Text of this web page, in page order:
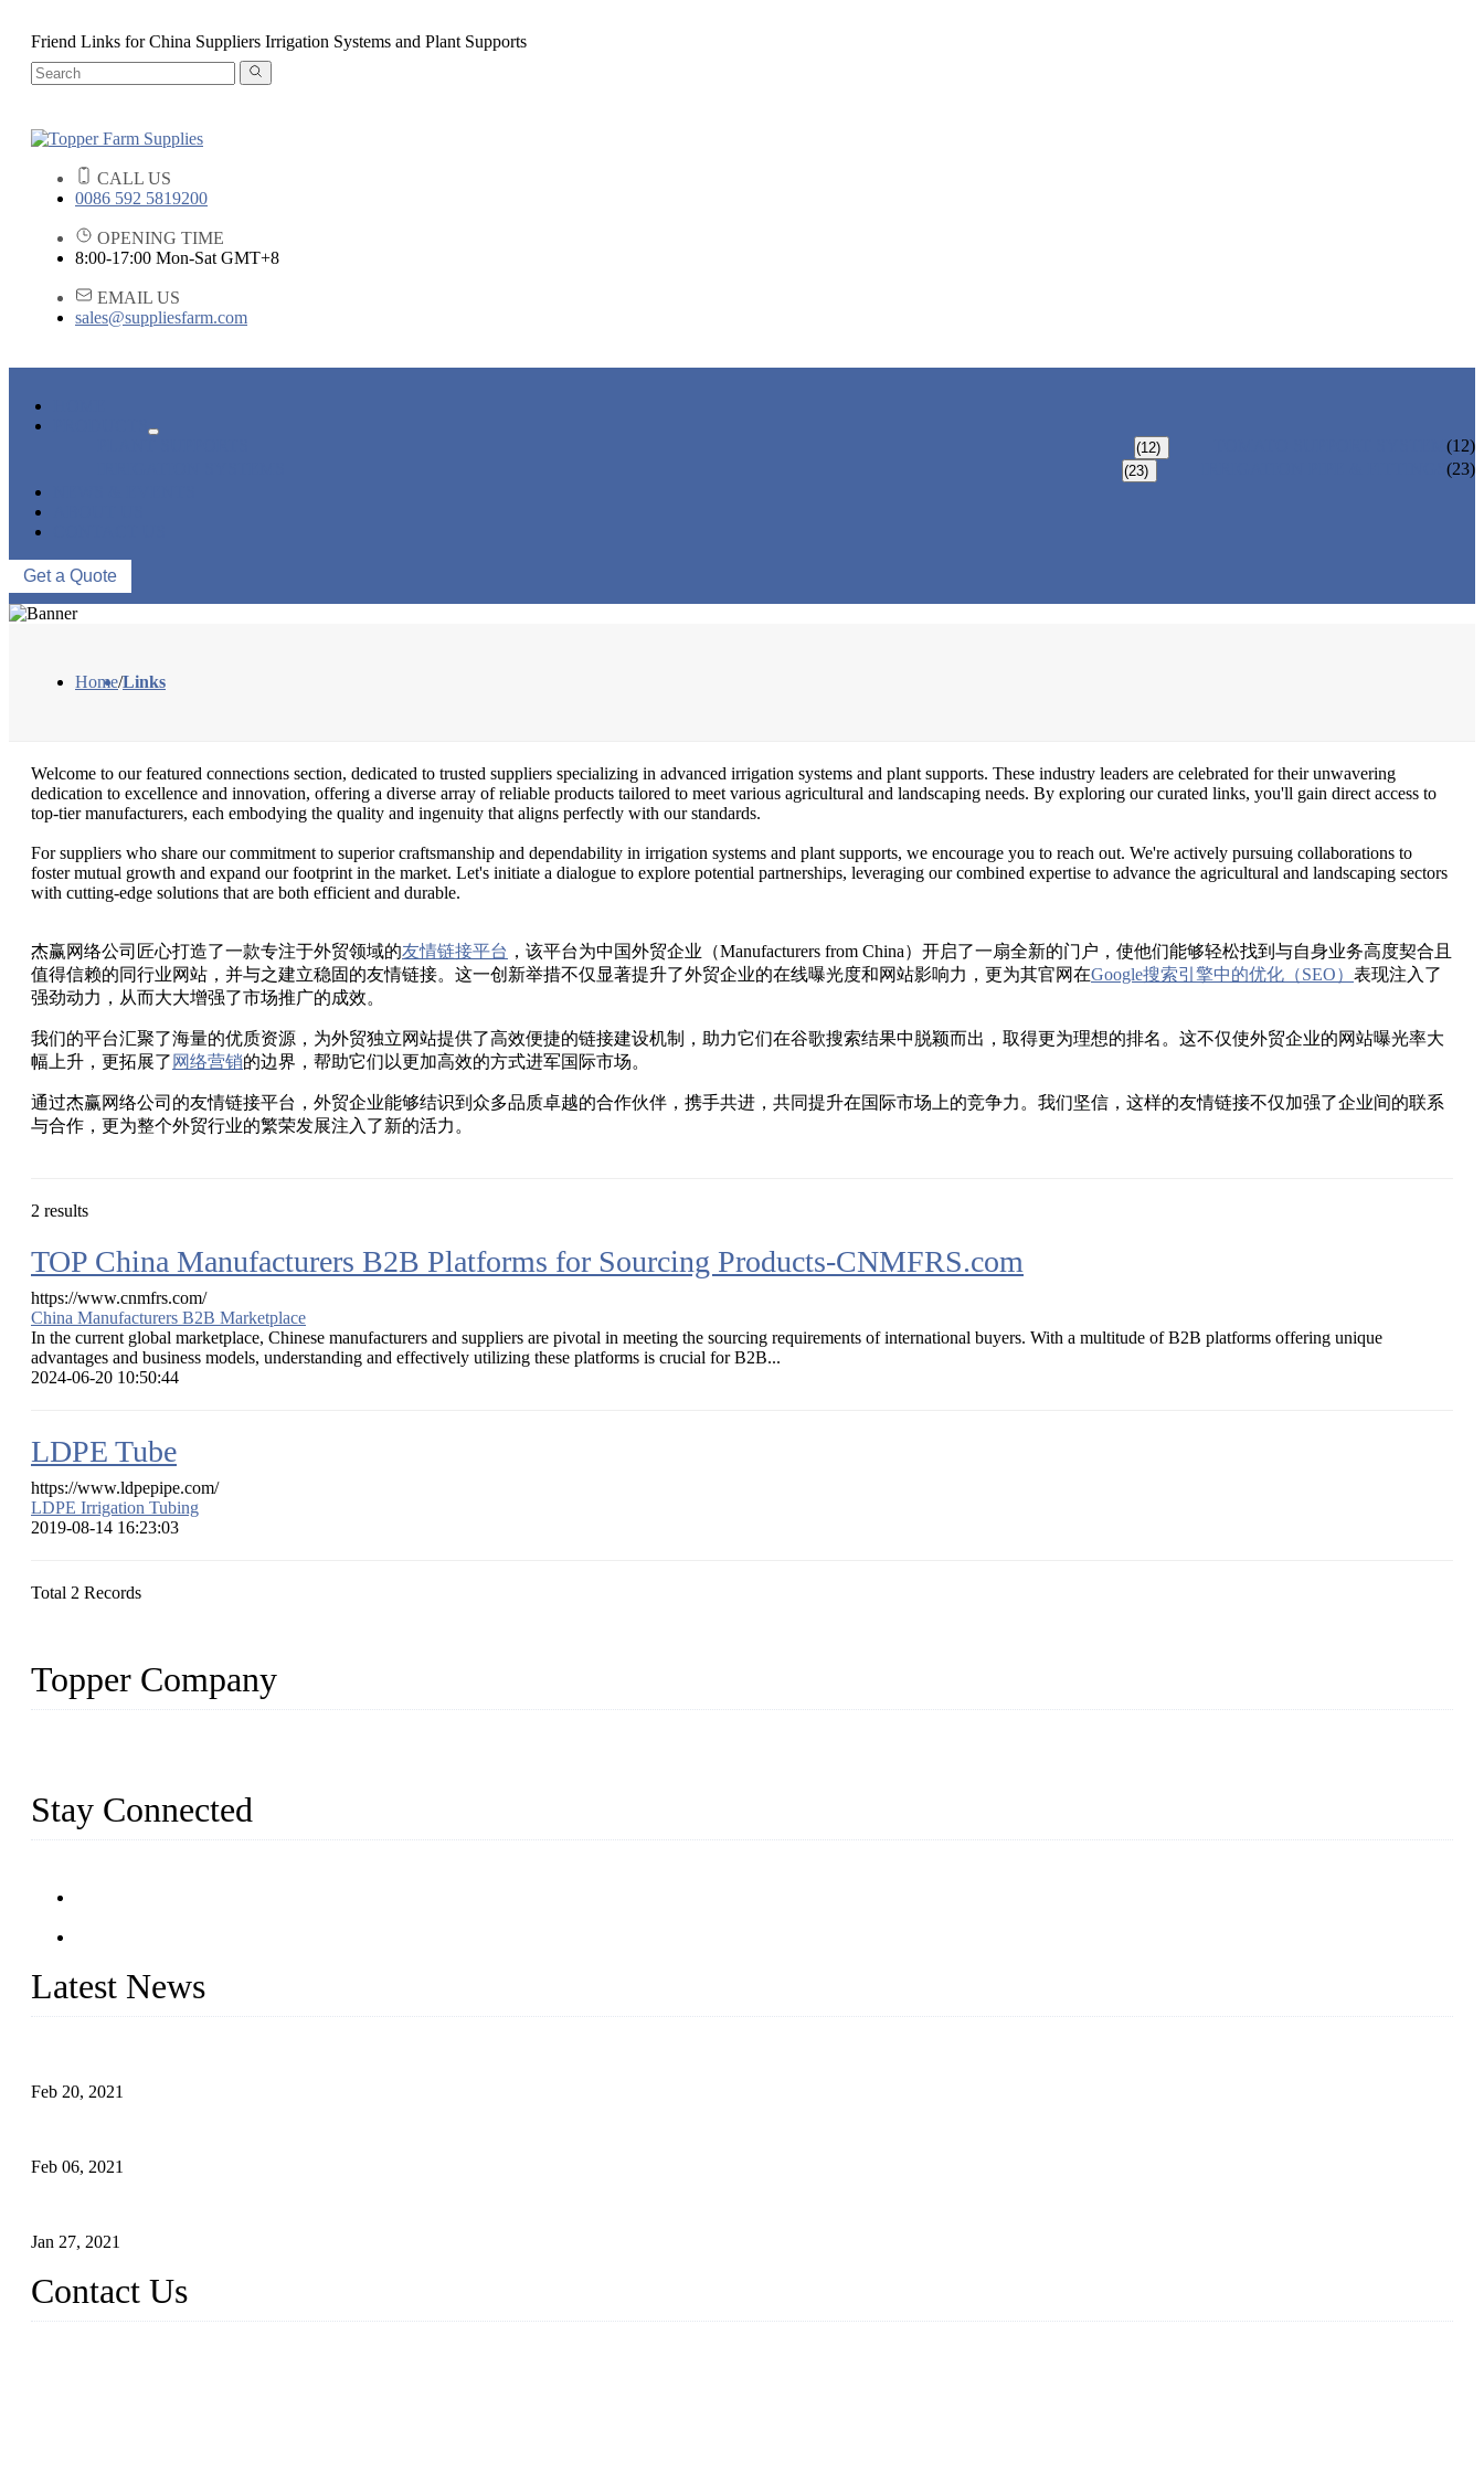
Friend Links for China Suppliers Irrigation Systems and Plant Supports
CALL US
0086 592 5819200
OPENING TIME
8:00-17:00 Mon-Sat GMT+8
EMAIL US
sales@suppliesfarm.com
(12)
(12)
(23)
(23)
Get a Quote
Home/Links
Welcome to our featured connections section, dedicated to trusted suppliers specializing in advanced irrigation systems and plant supports. These industry leaders are celebrated for their unwavering
dedication to excellence and innovation, offering a diverse array of reliable products tailored to meet various agricultural and landscaping needs. By exploring our curated links, you'll gain direct access to
top-tier manufacturers, each embodying the quality and ingenuity that aligns perfectly with our standards.
For suppliers who share our commitment to superior craftsmanship and dependability in irrigation systems and plant supports, we encourage you to reach out. We're actively pursuing collaborations to
foster mutual growth and expand our footprint in the market. Let's initiate a dialogue to explore potential partnerships, leveraging our combined expertise to advance the agricultural and landscaping sectors
with cutting-edge solutions that are both efficient and durable.
杰赢网络公司匠心打造了一款专注于外贸领域的友情链接平台 ，该平台为中国外贸企业（Manufacturers from China）开启了一扇全新的门户，使他们能够轻松找到与自身业务高度契合且
值得信赖的同行业网站，并与之建立稳固的友情链接。这一创新举措不仅显著提升了外贸企业的在线曝光度和网站影响力，更为其官网在Google搜索引擎中的优化（SEO） 表现注入了
强劲动力，从而大大增强了市场推广的成效。
我们的平台汇聚了海量的优质资源，为外贸独立网站提供了高效便捷的链接建设机制，助力它们在谷歌搜索结果中脱颖而出，取得更为理想的排名。这不仅使外贸企业的网站曝光率大
幅上升，更拓展了 网络营销的边界，帮助它们以更加高效的方式进军国际市场。
通过杰赢网络公司的友情链接平台，外贸企业能够结识到众多品质卓越的合作伙伴，携手共进，共同提升在国际市场上的竞争力。我们坚信，这样的友情链接不仅加强了企业间的联系
与合作，更为整个外贸行业的繁荣发展注入了新的活力。
2 results
TOP China Manufacturers B2B Platforms for Sourcing Products-CNMFRS.com
https://www.cnmfrs.com/
China Manufacturers B2B Marketplace
In the current global marketplace, Chinese manufacturers and suppliers are pivotal in meeting the sourcing requirements of international buyers. With a multitude of B2B platforms offering unique
advantages and business models, understanding and effectively utilizing these platforms is crucial for B2B...
2024-06-20 10:50:44
LDPE Tube
https://www.ldpepipe.com/
LDPE Irrigation Tubing
2019-08-14 16:23:03
Total 2 Records
Topper Company
Stay Connected
Latest News
Feb 20, 2021
Feb 06, 2021
Jan 27, 2021
Contact Us